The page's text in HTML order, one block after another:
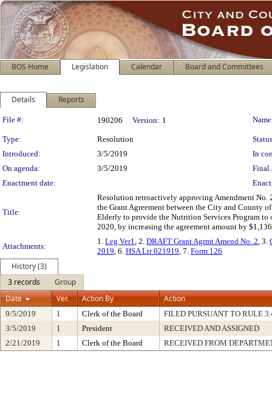
BOS Home Legislation Calendar Board and Committees
Details Reports
Legislation Details
File #: 190206 Version: 1
Type: Resolution
Introduced:
3/5/2019
In
On agenda:
3/5/2019
Final
Enactment date:
Title:
Resolution retroactively approving Amendment No.
the Grant Agreement between the City and County
Elderly to provide the Nutrition Services Program
2020, by increasing the agreement amount by
Attachments:
1. Leg Ver1, 2. DRAFT Grant Agrmt Amend No. 2, 3.
2019, 6. HSA Ltr 021919, 7. Form 126
History (3)
3 records
Group
Date
Ver. Action By Action
9/5/2019 1 Clerk of the Board
FILED PURSUANT TO RULE
3/5/2019
1 President
RECEIVED AND ASSIGNED
2/21/2019
1 Clerk of the Board RECEIVED FROM